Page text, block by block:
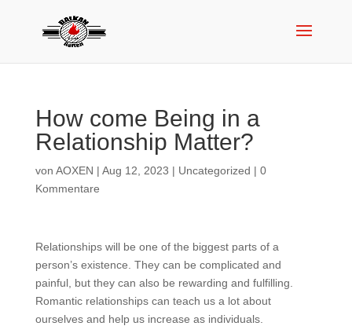
How come Being in a
Relationship Matter?
von AOXEN | Aug 12, 2023 | Uncategorized | 0
Kommentare
Relationships will be one of the biggest parts of a
person’s existence. They can be complicated and
painful, but they can also be rewarding and fulfilling.
Romantic relationships can teach us a lot about
ourselves and help us increase as individuals.